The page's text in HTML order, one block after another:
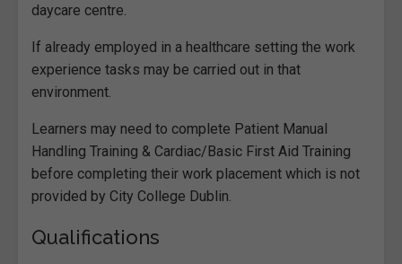
daycare centre.
If already employed in a healthcare setting the work
experience tasks may be carried out in that
environment.
Learners may need to complete Patient Manual
Handling Training & Cardiac/Basic First Aid Training
before completing their work placement which is not
provided by City College Dublin.
Qualifications